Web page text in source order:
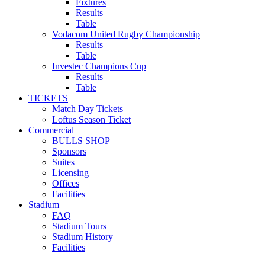
Fixtures
Results
Table
Vodacom United Rugby Championship
Results
Table
Investec Champions Cup
Results
Table
TICKETS
Match Day Tickets
Loftus Season Ticket
Commercial
BULLS SHOP
Sponsors
Suites
Licensing
Offices
Facilities
Stadium
FAQ
Stadium Tours
Stadium History
Facilities